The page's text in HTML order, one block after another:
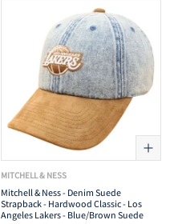
MITCHELL & NESS
Mitchell & Ness - Denim Suede
Strapback - Hardwood Classic - Los
Angeles Lakers - Blue/Brown Suede